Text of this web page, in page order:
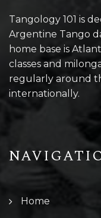
Tangology 101 is
Argentine Tango
home base is
classes and
regularly around
internationally.
Home